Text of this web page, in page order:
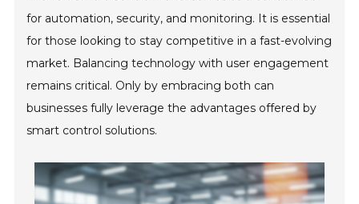
for automation, security, and monitoring. It is essential
for those looking to stay competitive in a fast-evolving
market. Balancing technology with user engagement
remains critical. Only by embracing both can
businesses fully leverage the advantages offered by
smart control solutions.